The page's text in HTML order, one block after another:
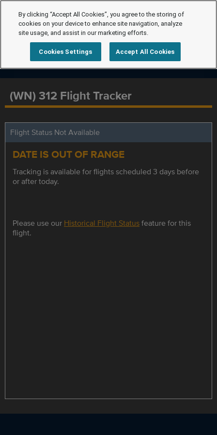
(WN) 312 Flight Tracker
Flight Status Not Available
DATE IS OUT OF RANGE
Tracking is available for flights scheduled 3 days before
or after today.
Please use our Historical Flight Statusfeature for this
flight.
By clicking “Accept All Cookies”, you agree to the storing of
cookies on your device to enhance site navigation, analyze
site usage, and assist in our marketing efforts.
Cookies Settings Accept All Cookies